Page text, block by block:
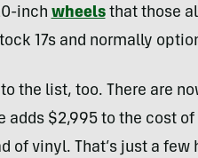
inch wheelsthat those
17s and normally
the list, too. There are
$2,995 to the cost of
of vinyl. That’s just a few